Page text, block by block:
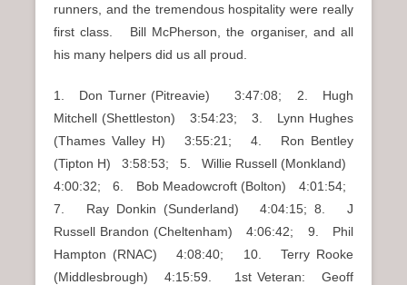
runners, and the tremendous hospitality were really
first class. Bill McPherson, the organiser, and all
his many helpers did us all proud.
1. Don Turner (Pitreavie) 3:47:08; 2. Hugh
Mitchell (Shettleston) 3:54:23; 3. Lynn Hughes
(Thames Valley H) 3:55:21; 4. Ron Bentley
(Tipton H) 3:58:53; 5. Willie Russell (Monkland)
4:00:32; 6. Bob Meadowcroft (Bolton) 4:01:54;
7. Ray Donkin (Sunderland) 4:04:15; 8. J
Russell Brandon (Cheltenham) 4:06:42; 9. Phil
Hampton (RNAC) 4:08:40; 10. Terry Rooke
(Middlesbrough) 4:15:59. 1st Veteran: Geoff